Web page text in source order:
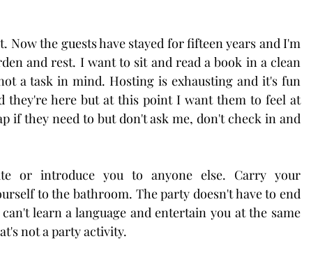
Now the guests have stayed for fifteen years and I'm
and rest. I want to sit and read a book in a clean
a task in mind. Hosting is exhausting and it's fun
they're here but at this point I want them to feel at
if they need to but don't ask me, don't check in and
or introduce you to anyone else. Carry your
to the bathroom. The party doesn't have to end
learn a language and entertain you at the same
not a party activity.